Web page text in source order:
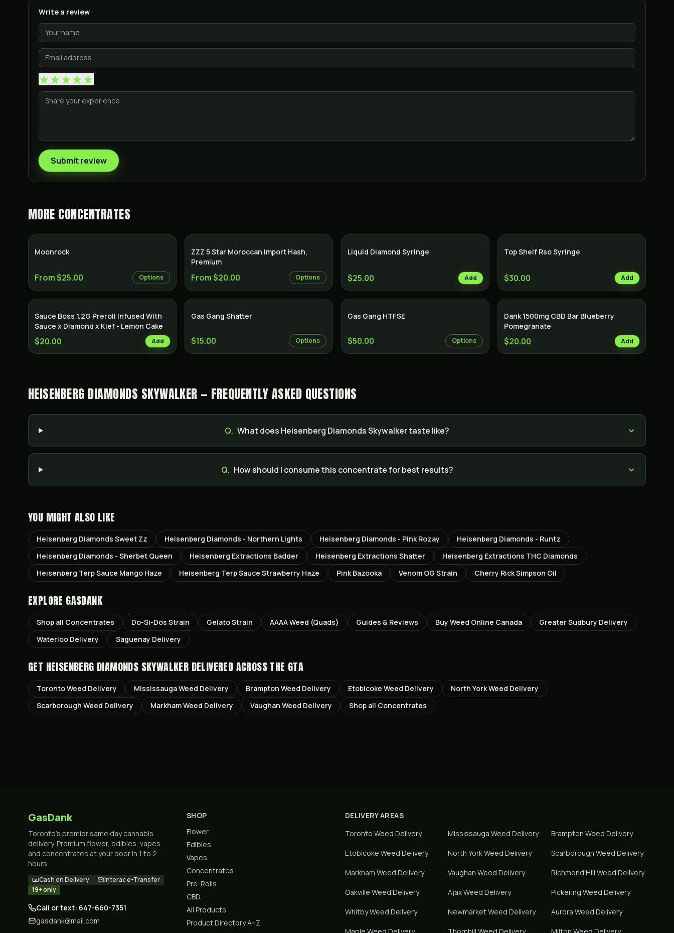
Write a review
★★★★★
Submit review
MORE CONCENTRATES
Moonrock
From $25.00 Options
ZZZ 5 Star Moroccan Import Hash,
Premium
From $20.00 Options
Liquid Diamond Syringe
$25.00 Add
Top Shelf Rso Syringe
$30.00 Add
Sauce Boss 1.2G Preroll Infused With
Sauce x Diamond x Kief - Lemon Cake
$20.00 Add
Gas Gang Shatter
$15.00 Options
Gas Gang HTFSE
$50.00 Options
Dank 1500mg CBD Bar Blueberry
Pomegranate
$20.00 Add
HEISENBERG DIAMONDS SKYWALKER — FREQUENTLY ASKED QUESTIONS
Q. What does Heisenberg Diamonds Skywalker taste like?
Q. How should I consume this concentrate for best results?
YOU MIGHT ALSO LIKE
Heisenberg Diamonds Sweet Zz Heisenberg Diamonds - Northern Lights Heisenberg Diamonds - Pink Rozay
Heisenberg Diamonds - Runtz
Heisenberg Diamonds - Sherbet Queen
Heisenberg Extractions Badder Heisenberg Extractions Shatter
Heisenberg Extractions THC Diamonds
Heisenberg Terp Sauce Mango Haze
Heisenberg Terp Sauce Strawberry Haze Pink Bazooka Venom OG Strain Cherry Rick Simpson Oil
EXPLORE GASDANK
Shop all Concentrates Do-Si-Dos Strain GelatoStrain AAAA Weed (Quads) Guides & Reviews Buy Weed Online Canada Greater Sudbury Delivery
Waterloo Delivery Saguenay Delivery
GET HEISENBERG DIAMONDS SKYWALKER DELIVERED ACROSS THE GTA
TorontoWeed Delivery MississaugaWeed Delivery Brampton Weed Delivery Etobicoke Weed Delivery North YorkWeed Delivery
Scarborough Weed Delivery MarkhamWeed Delivery Vaughan Weed Delivery Shop all Concentrates
GasDank
Toronto's premier same day cannabis
delivery. Premium flower, edibles, vapes
and concentrates at your door in 1 to 2
hours.
Cash on Delivery
Interac e-Transfer
19+ only
Call or text: 647-660-7351
gasdank@mail.com
SHOP
Flower
Edibles
Vapes
Concentrates
Pre-Rolls
CBD
All Products
Product Directory A–Z
DELIVERY AREAS
Toronto Weed Delivery Mississauga Weed Delivery Brampton Weed Delivery
Etobicoke Weed Delivery North YorkWeed Delivery Scarborough Weed Delivery
Markham Weed Delivery Vaughan Weed Delivery Richmond Hill Weed Delivery
Oakville Weed Delivery AjaxWeed Delivery Pickering Weed Delivery
WhitbyWeed Delivery NewmarketWeed Delivery Aurora Weed Delivery